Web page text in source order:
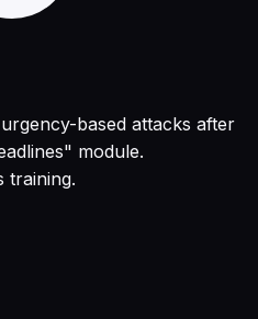
based attacks after
module.
training.